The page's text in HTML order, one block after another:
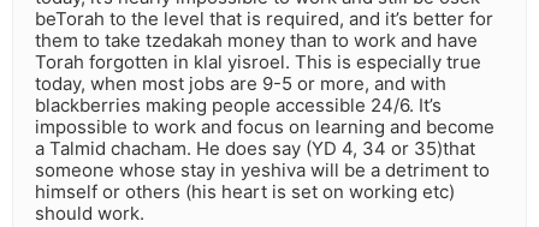
beTorah to the level that is required, and it’s better for
them to take tzedakah money than to work and have
Torah forgotten in klal yisroel. This is especially true
today, when most jobs are 9-5 or more, and with
blackberries making people accessible 24/6. It’s
impossible to work and focus on learning and become
a Talmid chacham. He does say (YD 4, 34 or 35)that
someone whose stay in yeshiva will be a detriment to
himself or others (his heart is set on working etc)
should work.